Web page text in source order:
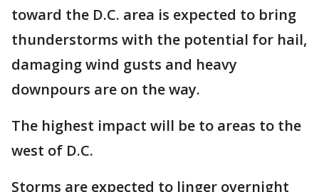
toward the D.C. area is expected to bring
thunderstorms with the potential for hail,
damaging wind gusts and heavy
downpours are on the way.
The highest impact will be to areas to the
west of D.C.
Storms are expected to linger overnight